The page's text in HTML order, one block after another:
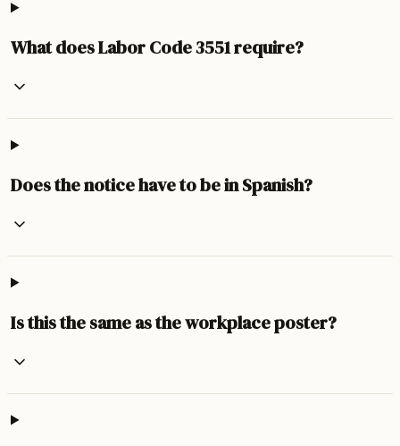
What does Labor Code 3551 require?
Does the notice have to be in Spanish?
Is this the same as the workplace poster?